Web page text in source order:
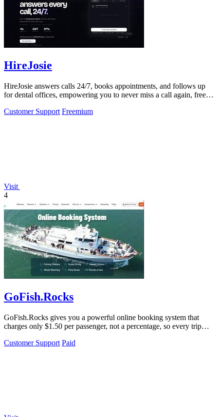
HireJosie
HireJosie answers calls 24/7, books appointments, and follows up
for dental offices, empowering you to never miss a call again, free
Customer Support Freemium
Visit
4
GoFish.Rocks
GoFish.Rocks gives you a powerful online booking system that
charges only $1.50 per passenger, not a percentage, so every trip
Customer Support Paid